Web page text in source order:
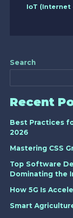
IoT (Internet
Search
Recent
Best Practices
2026
Mastering CSS
Top Software
Dominating the
How 5G Is
Smart